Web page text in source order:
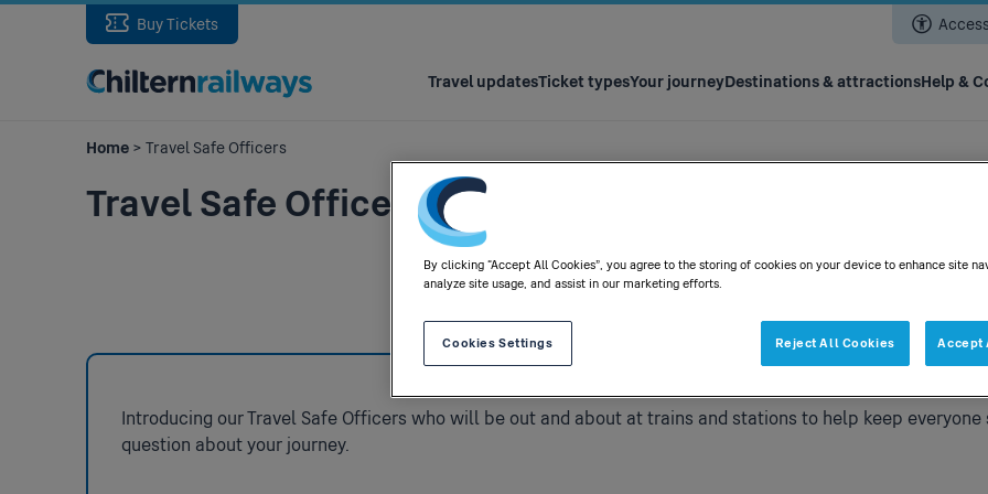
Skip
content
Buy Tickets
Travel updatesTicket typesYour journeyDestinations & attractionsHelp &
Home > Travel Safe Officers
Travel Safe Officers
Introducing our Travel Safe Officers who will be out and about at trains and stations to help keep
question about your journey.
By clicking “Accept All Cookies”, you agree to the storing of cookies on your device to enhance site
analyze site usage, and assist in our marketing efforts.
Cookies Settings Reject All Cookies Accept